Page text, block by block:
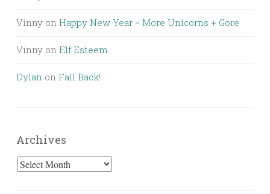
Vinny on Happy New Year = More Unicorns + Gore
Vinny on Elf Esteem
Dylan on Fall Back!
Archives
Archives